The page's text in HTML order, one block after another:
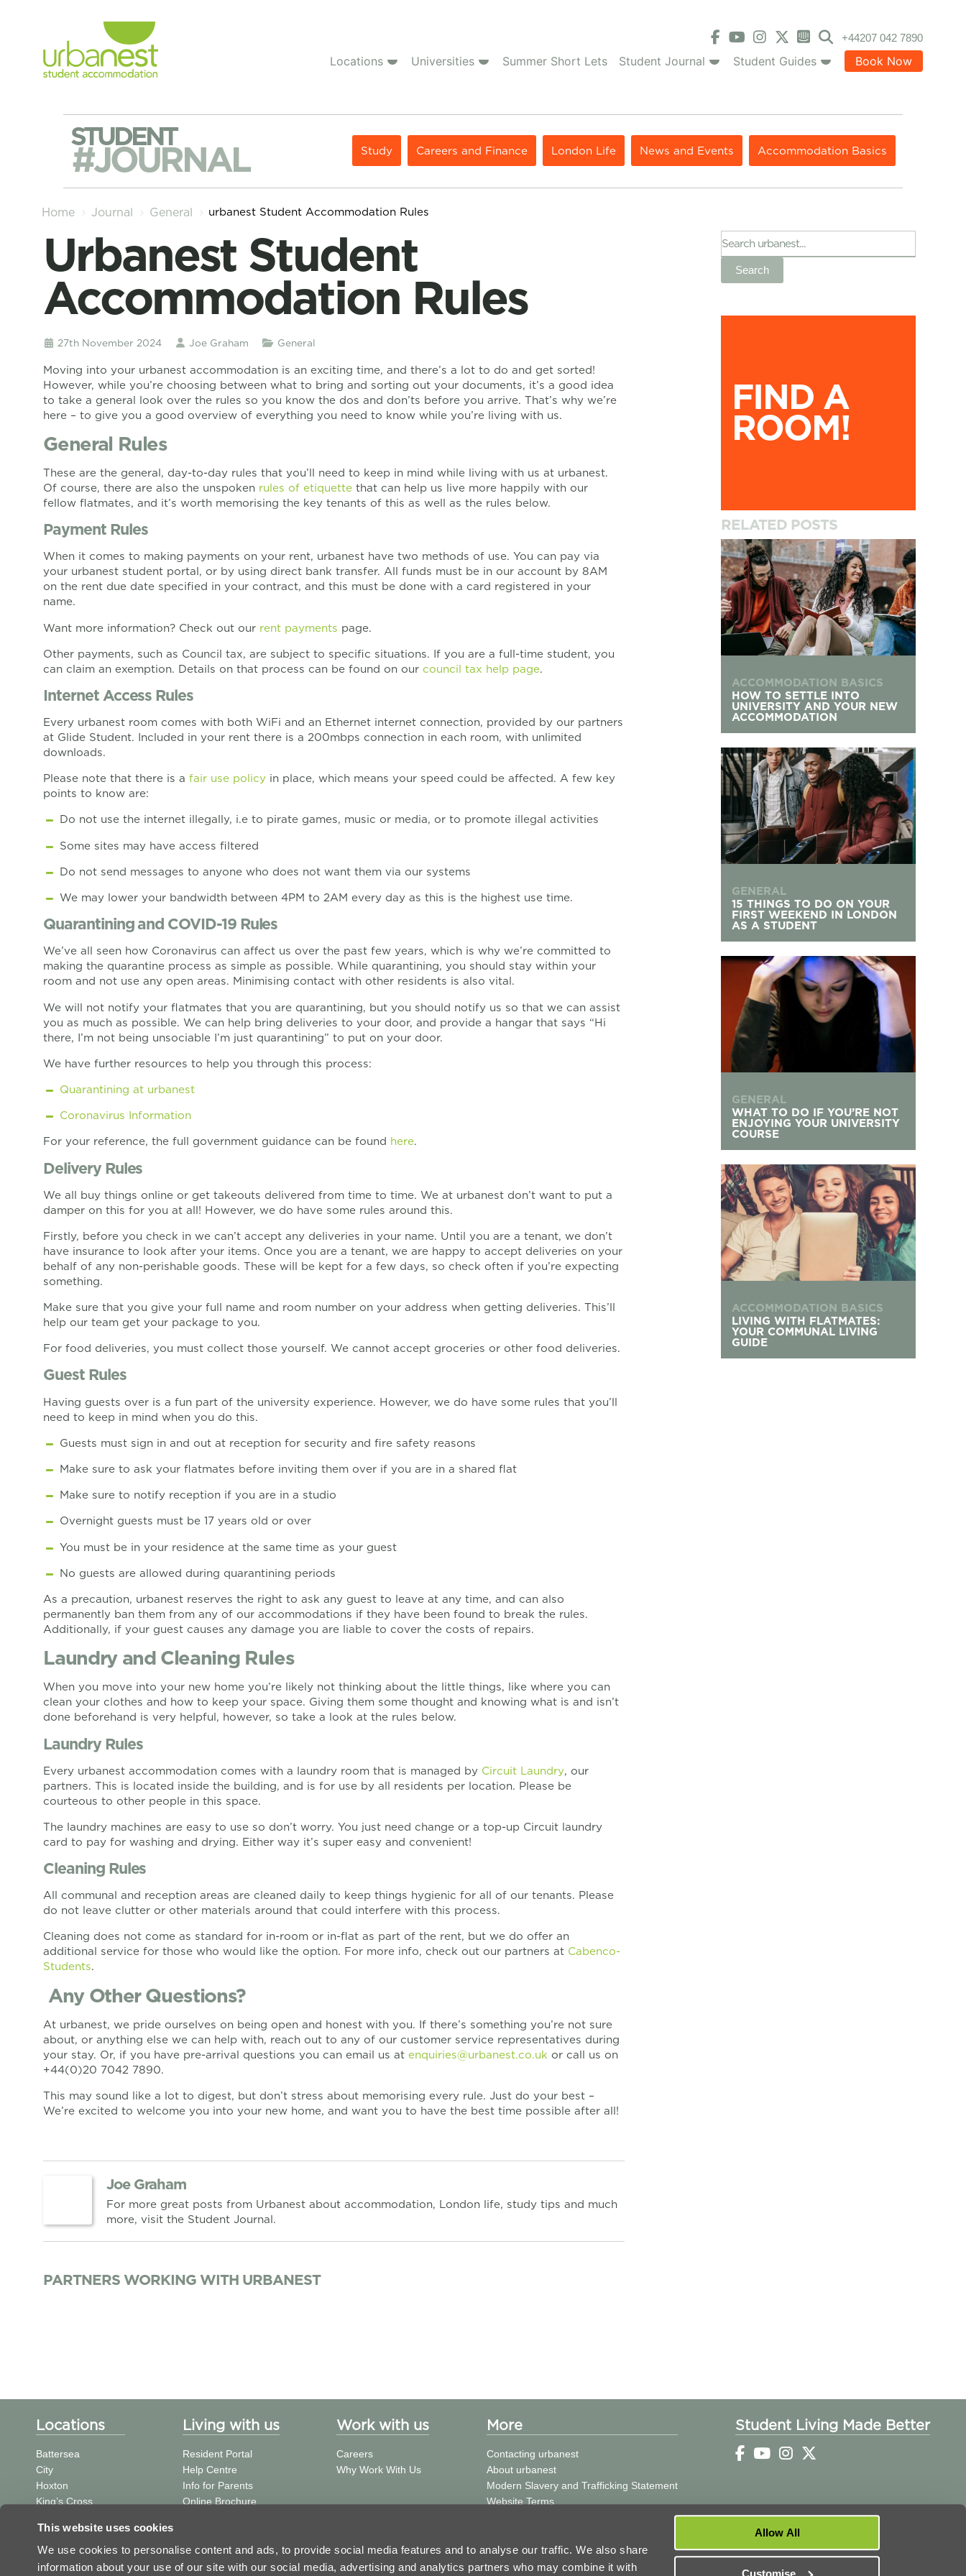
This website uses cookies
We use cookies to personalise content and ads, to provide social media features and to analyse our traffic. We also share
information about your use of our site with our social media, advertising and analytics partners who may combine it with
Allow All
Customise
+44207 042 7890
Locations Universities Summer Short Lets Student Journal Student Guides Book Now
STUDENT
#JOURNAL Study Careers and Finance London Life News and Events Accommodation Basics
Home Journal General urbanest Student Accommodation Rules
urbanest Student
Accommodation Rules
27th November 2024 Joe Graham General
Moving into your urbanest accommodation is an exciting time, and there’s a lot to do and get sorted!
However, while you’re choosing between what to bring and sorting out your documents, it’s a good idea
to take a general look over the rules so you know the dos and don’ts before you arrive. That’s why we’re
here – to give you a good overview of everything you need to know while you’re living with us.
General Rules
These are the general, day-to-day rules that you’ll need to keep in mind while living with us at urbanest.
Of course, there are also the unspoken rules of etiquette that can help us live more happily with our
fellow flatmates, and it’s worth memorising the key tenants of this as well as the rules below.
Payment Rules
When it comes to making payments on your rent, urbanest have two methods of use. You can pay via
your urbanest student portal, or by using direct bank transfer. All funds must be in our account by 8AM
on the rent due date specified in your contract, and this must be done with a card registered in your
name.
Want more information? Check out our rent payments page.
Other payments, such as Council tax, are subject to specific situations. If you are a full-time student, you
can claim an exemption. Details on that process can be found on our council tax help page.
Internet Access Rules
Every urbanest room comes with both WiFi and an Ethernet internet connection, provided by our partners
at Glide Student. Included in your rent there is a 200mbps connection in each room, with unlimited
downloads.
Please note that there is afair use policy in place, which means your speed could be affected. A few key
points to know are:
Do not use the internet illegally, i.e to pirate games, music or media, or to promote illegal activities
Some sites may have access filtered
Do not send messages to anyone who does not want them via our systems
We may lower your bandwidth between 4PM to 2AM every day as this is the highest use time.
Quarantining and COVID-19 Rules
We’ve all seen how Coronavirus can affect us over the past few years, which is why we’re committed to
making the quarantine process as simple as possible. While quarantining, you should stay within your
room and not use any open areas. Minimising contact with other residents is also vital.
We will not notify your flatmates that you are quarantining, but you should notify us so that we can assist
you as much as possible. We can help bring deliveries to your door, and provide a hangar that says “Hi
there, I’m not being unsociable I’m just quarantining” to put on your door.
We have further resources to help you through this process:
Quarantining at urbanest
Coronavirus Information
For your reference, the full government guidance can be found here.
Delivery Rules
We all buy things online or get takeouts delivered from time to time. We at urbanest don’t want to put a
damper on this for you at all! However, we do have some rules around this.
Firstly, before you check in we can’t accept any deliveries in your name. Until you are a tenant, we don’t
have insurance to look after your items. Once you are a tenant, we are happy to accept deliveries on your
behalf of any non-perishable goods. These will be kept for a few days, so check often if you’re expecting
something.
Make sure that you give your full name and room number on your address when getting deliveries. This’ll
help our team get your package to you.
For food deliveries, you must collect those yourself. We cannot accept groceries or other food deliveries.
Guest Rules
Having guests over is a fun part of the university experience. However, we do have some rules that you’ll
need to keep in mind when you do this.
Guests must sign in and out at reception for security and fire safety reasons
Make sure to ask your flatmates before inviting them over if you are in a shared flat
Make sure to notify reception if you are in a studio
Overnight guests must be 17 years old or over
You must be in your residence at the same time as your guest
No guests are allowed during quarantining periods
As a precaution, urbanest reserves the right to ask any guest to leave at any time, and can also
permanently ban them from any of our accommodations if they have been found to break the rules.
Additionally, if your guest causes any damage you are liable to cover the costs of repairs.
Laundry and Cleaning Rules
When you move into your new home you’re likely not thinking about the little things, like where you can
clean your clothes and how to keep your space. Giving them some thought and knowing what is and isn’t
done beforehand is very helpful, however, so take a look at the rules below.
Laundry Rules
Every urbanest accommodation comes with a laundry room that is managed by Circuit Laundry, our
partners. This is located inside the building, and is for use by all residents per location. Please be
courteous to other people in this space.
The laundry machines are easy to use so don’t worry. You just need change or a top-up Circuit laundry
card to pay for washing and drying. Either way it’s super easy and convenient!
Cleaning Rules
All communal and reception areas are cleaned daily to keep things hygienic for all of our tenants. Please
do not leave clutter or other materials around that could interfere with this process.
Cleaning does not come as standard for in-room or in-flat as part of the rent, but we do offer an
additional service for those who would like the option. For more info, check out our partners at Cabenco-
Students.
Any Other Questions?
At urbanest, we pride ourselves on being open and honest with you. If there’s something you’re not sure
about, or anything else we can help with, reach out to any of our customer service representatives during
your stay. Or, if you have pre-arrival questions you can email us atenquiries@urbanest.co.uk or call us on
+44(0)20 7042 7890.
This may sound like a lot to digest, but don’t stress about memorising every rule. Just do your best –
We’re excited to welcome you into your new home, and want you to have the best time possible after all!
Joe Graham
For more great posts from Urbanest about accommodation, London life, study tips and much
more, visit the Student Journal.
FIND A
ROOM!
RELATED POSTS
How to Settle into University and Your New
ACCOMMODATION BASICS
HOW TO SETTLE INTO
UNIVERSITY AND YOUR NEW
ACCOMMODATION
15 Things To Do On Your First Weekend in
GENERAL
15 THINGS TO DO ON YOUR
FIRST WEEKEND IN LONDON
AS A STUDENT
What to Do If You’re Not Enjoying Your
GENERAL
WHAT TO DO IF YOU’RE NOT
ENJOYING YOUR UNIVERSITY
COURSE
Living with Flatmates: Your Communal Living
ACCOMMODATION BASICS
LIVING WITH FLATMATES:
YOUR COMMUNAL LIVING
GUIDE
PARTNERS WORKING WITH URBANEST
Locations
Battersea
City
Hoxton
King’s Cross
Tower Bridge
Vauxhall
Victoria
Living with us
Resident Portal
Help Centre
Info for Parents
Online Brochure
Work with us
Careers
Why Work With Us
More
Contacting urbanest
About urbanest
Modern Slavery and Trafficking Statement
Website Terms
Cookie Policy
Press and Media
Student Living Made Better